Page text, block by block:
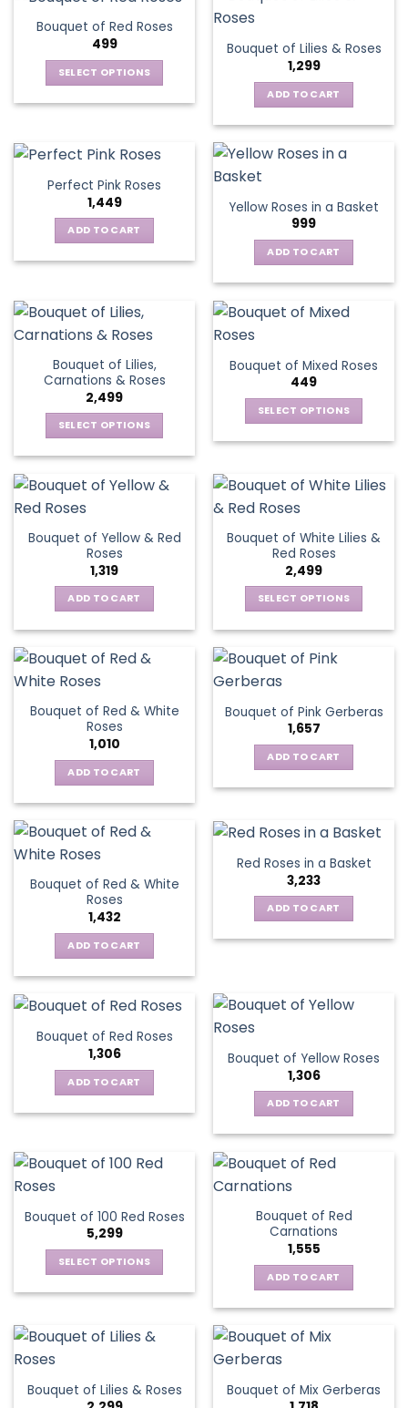
Bouquet of Red Roses
499
SELECT OPTIONS
multiple
The
options
may
be
chosen
the
product
page
Bouquet of Lilies & Roses
1,299
ADD TO CART
Perfect Pink Roses
1,449
ADD TO CART
Yellow Roses in a Basket
999
ADD TO CART
Bouquet of Lilies,
Carnations & Roses
2,499
SELECT OPTIONS
has
The
options
be
on
the
Bouquet of Mixed Roses
449
SELECT OPTIONS
multiple
The
options
may
be
chosen
product
Bouquet of Yellow & Red
Roses
1,319
ADD TO CART
Bouquet of White Lilies &
Red Roses
2,499
SELECT OPTIONS
has
The
options
may
be
chosen
the
page
Bouquet of Red & White
Roses
1,010
ADD TO CART
Bouquet of Pink Gerberas
1,657
ADD TO CART
Bouquet of Red & White
Roses
1,432
ADD TO CART
Red Roses in a Basket
3,233
ADD TO CART
Bouquet of Red Roses
1,306
ADD TO CART
Bouquet of Yellow Roses
1,306
ADD TO CART
Bouquet of 100 Red Roses
5,299
SELECT OPTIONS
multiple
options
Bouquet of Red
Carnations
1,555
ADD TO CART
Bouquet of Lilies & Roses
Bouquet of Mix Gerberas